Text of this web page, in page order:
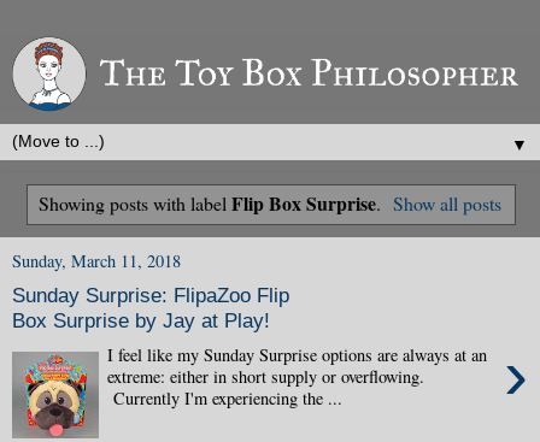
▼
Showing posts with label Flip Box Surprise. Show all posts
Sunday, March 11, 2018
Sunday Surprise: FlipaZoo Flip
Box Surprise by Jay at Play!
›
I feel like my Sunday Surprise options are always at an
extreme: either in short supply or overflowing.
Currently I'm experiencing the ...